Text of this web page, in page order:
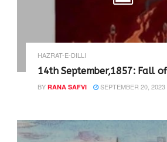
HAZRAT-E-DILLI
14th September,1857: Fall
BY RANA SAFVI SEPTEMBER 20, 2023